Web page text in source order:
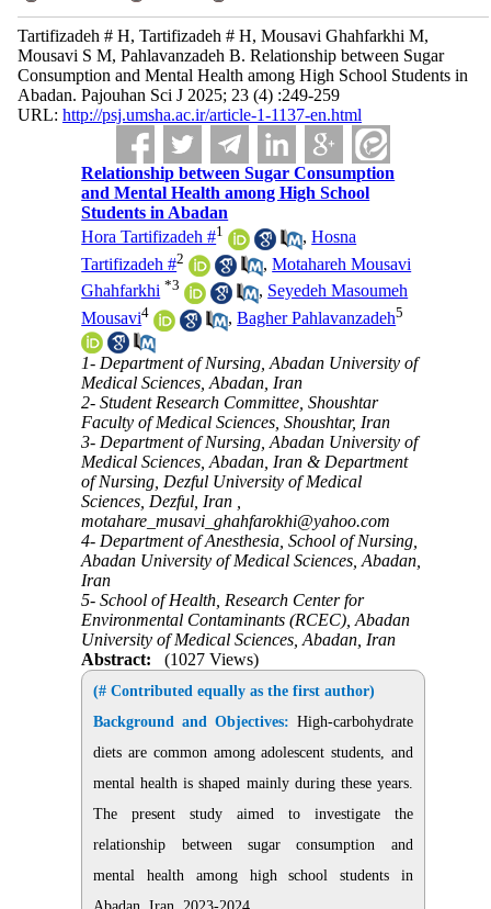
Tartifizadeh # H, Tartifizadeh # H, Mousavi Ghahfarkhi M,
Mousavi S M, Pahlavanzadeh B. Relationship between Sugar
Consumption and Mental Health among High School Students in
Abadan. Pajouhan Sci J 2025; 23 (4) :249-259
URL: http://psj.umsha.ac.ir/article-1-1137-en.html
Relationship between Sugar Consumption
and Mental Health among High School
Students in Abadan
Hora Tartifizadeh #1 ,Hosna
Tartifizadeh #2 ,Motahareh Mousavi
Ghahfarkhi *3 , Seyedeh Masoumeh
Mousavi4 ,Bagher Pahlavanzadeh5
1- Department of Nursing, Abadan University of
Medical Sciences, Abadan, Iran
2- Student Research Committee, Shoushtar
Faculty of Medical Sciences, Shoushtar, Iran
3- Department of Nursing, Abadan University of
Medical Sciences, Abadan, Iran & Department
of Nursing, Dezful University of Medical
Sciences, Dezful, Iran ,
motahare_musavi_ghahfarokhi@yahoo.com
4- Department of Anesthesia, School of Nursing,
Abadan University of Medical Sciences, Abadan,
Iran
5- School of Health, Research Center for
Environmental Contaminants (RCEC), Abadan
University of Medical Sciences, Abadan, Iran
Abstract:
(1027 Views)
(# Contributed equally as the first author)
Background and Objectives: High-carbohydrate
diets are common among adolescent students, and
mental health is shaped mainly during these years.
The present study aimed to investigate the
relationship between sugar consumption and
mental health among high school students in